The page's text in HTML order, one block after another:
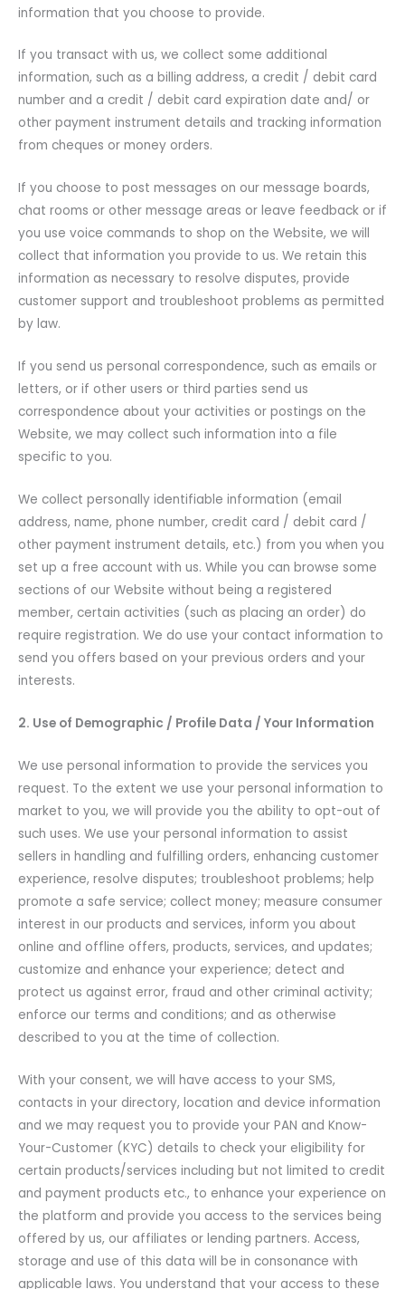
information that you choose to provide.
If you transact with us, we collect some additional
information, such as a billing address, a credit / debit card
number and a credit / debit card expiration date and/ or
other payment instrument details and tracking information
from cheques or money orders.
If you choose to post messages on our message boards,
chat rooms or other message areas or leave feedback or if
you use voice commands to shop on the Website, we will
collect that information you provide to us. We retain this
information as necessary to resolve disputes, provide
customer support and troubleshoot problems as permitted
by law.
If you send us personal correspondence, such as emails or
letters, or if other users or third parties send us
correspondence about your activities or postings on the
Website, we may collect such information into a file
specific to you.
We collect personally identifiable information (email
address, name, phone number, credit card / debit card /
other payment instrument details, etc.) from you when you
set up a free account with us. While you can browse some
sections of our Website without being a registered
member, certain activities (such as placing an order) do
require registration. We do use your contact information to
send you offers based on your previous orders and your
interests.
2. Use of Demographic / Profile Data / Your Information
We use personal information to provide the services you
request. To the extent we use your personal information to
market to you, we will provide you the ability to opt-out of
such uses. We use your personal information to assist
sellers in handling and fulfilling orders, enhancing customer
experience, resolve disputes; troubleshoot problems; help
promote a safe service; collect money; measure consumer
interest in our products and services, inform you about
online and offline offers, products, services, and updates;
customize and enhance your experience; detect and
protect us against error, fraud and other criminal activity;
enforce our terms and conditions; and as otherwise
described to you at the time of collection.
With your consent, we will have access to your SMS,
contacts in your directory, location and device information
and we may request you to provide your PAN and Know-
Your-Customer (KYC) details to check your eligibility for
certain products/services including but not limited to credit
and payment products etc., to enhance your experience on
the platform and provide you access to the services being
offered by us, our affiliates or lending partners. Access,
storage and use of this data will be in consonance with
applicable laws. You understand that your access to these